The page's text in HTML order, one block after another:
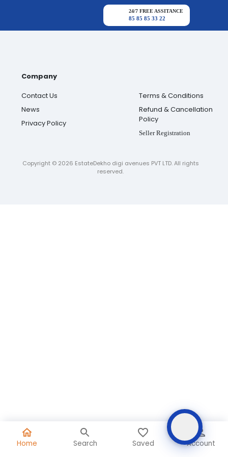
Home Search Saved Account
24/7 FREE ASSITANCE
85 85 85 33 22
Company
Contact Us
News
Privacy Policy
Terms & Conditions
Refund & Cancellation
Policy
Seller Registration
Copyright © 2026 EstateDekho digi avenues PVT LTD. All rights
reserved.